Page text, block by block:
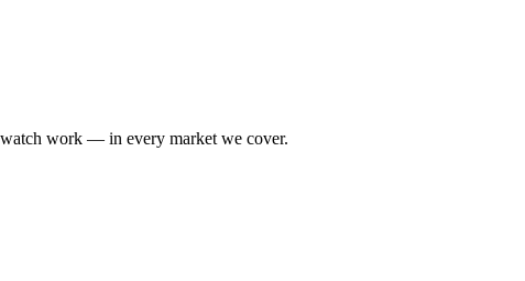
work — in every market we cover.